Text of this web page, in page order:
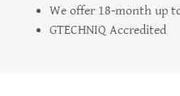
We offer 18-month up
GTECHNIQ Accredited